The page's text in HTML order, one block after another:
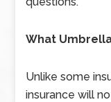
What
Unlike some
insurance will